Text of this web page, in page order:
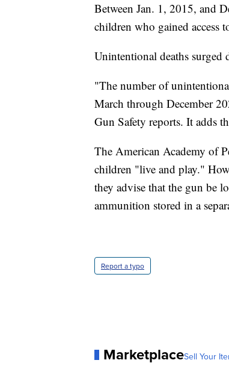
Between Jan. 1, 2015, and
children who gained access
Unintentional deaths
"The number of
March through December
Gun Safety reports. It adds
The American Academy of
children "live and play."
they advise that the gun be
ammunition stored in a
Report a typo
MarketplaceSell Your